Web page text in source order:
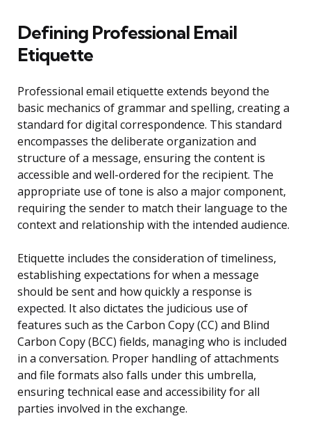
Defining Professional Email
Etiquette
Professional email etiquette extends beyond the
basic mechanics of grammar and spelling, creating a
standard for digital correspondence. This standard
encompasses the deliberate organization and
structure of a message, ensuring the content is
accessible and well-ordered for the recipient. The
appropriate use of tone is also a major component,
requiring the sender to match their language to the
context and relationship with the intended audience.
Etiquette includes the consideration of timeliness,
establishing expectations for when a message
should be sent and how quickly a response is
expected. It also dictates the judicious use of
features such as the Carbon Copy (CC) and Blind
Carbon Copy (BCC) fields, managing who is included
in a conversation. Proper handling of attachments
and file formats also falls under this umbrella,
ensuring technical ease and accessibility for all
parties involved in the exchange.